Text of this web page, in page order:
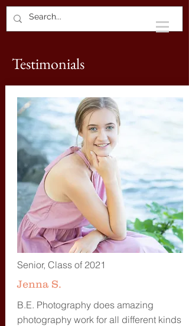
Testimonials
Senior, Class of 2021
Jenna S.
B.E. Photography does amazing
photography work for all different kinds